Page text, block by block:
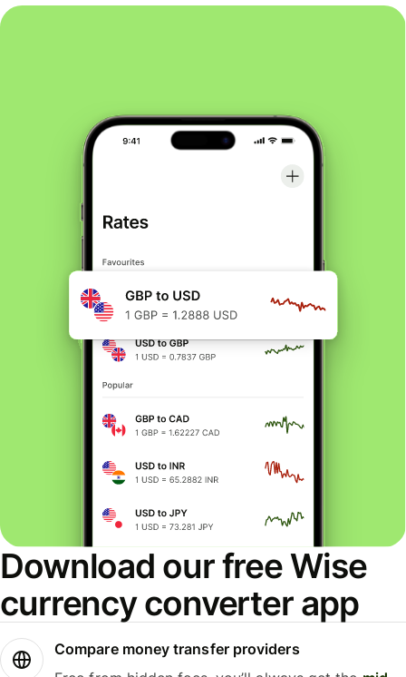
Download our free Wise
currency converter app
Compare money transfer providers